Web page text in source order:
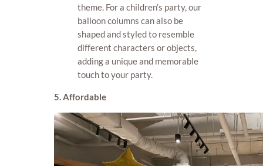
theme. For a children’s party, our
balloon columns can also be
shaped and styled to resemble
different characters or objects,
adding a unique and memorable
touch to your party.
5. Affordable